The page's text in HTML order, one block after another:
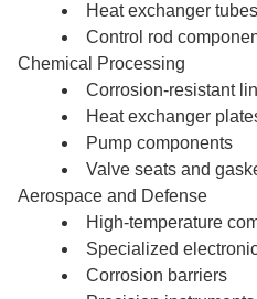
Heat exchanger tubes
Control rod
Chemical Processing
Corrosion-resistant
Heat exchanger
Pump components
Valve seats and
Aerospace and Defense
High-temperature
Specialized
Corrosion barriers